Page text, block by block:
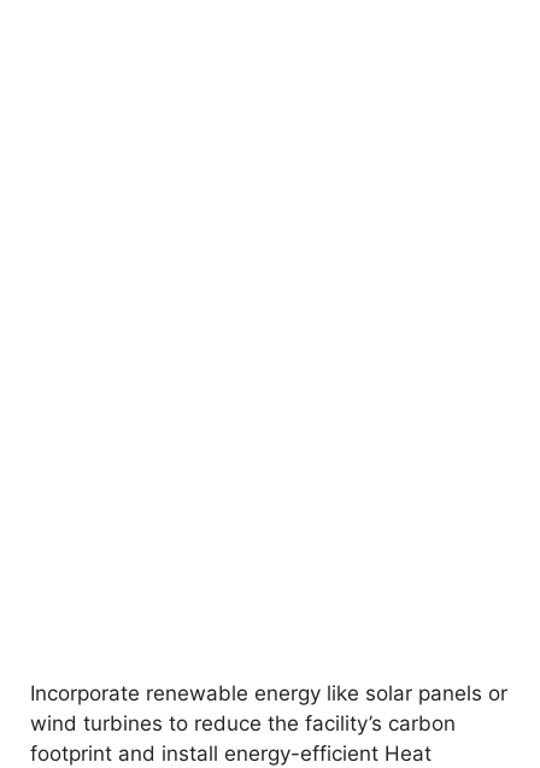
Incorporate renewable energy like solar panels or
wind turbines to reduce the facility’s carbon
footprint and install energy-efficient Heat